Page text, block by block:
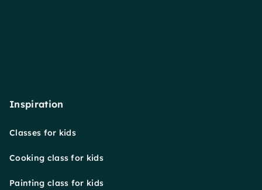
Inspiration
Classes for kids
Cooking class for kids
Painting class for kids